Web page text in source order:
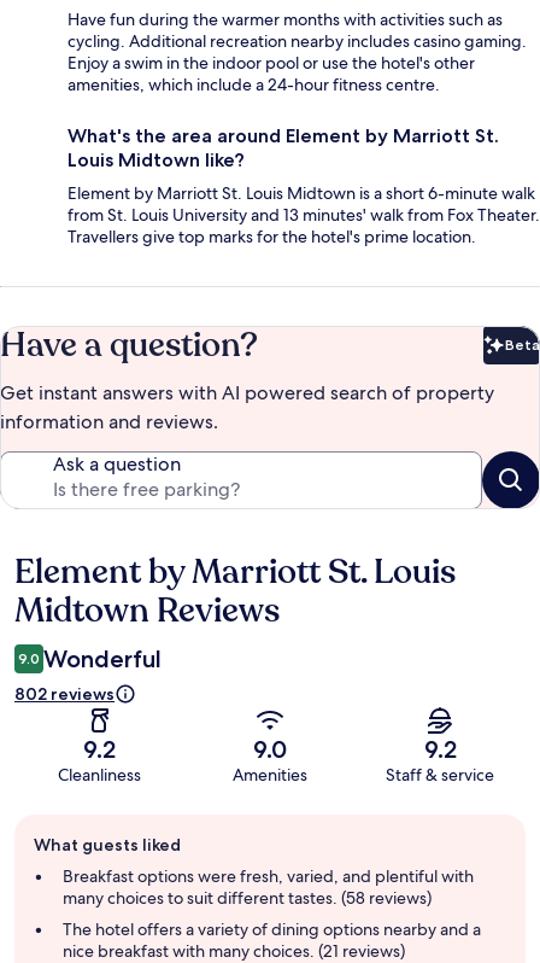
Have fun during the warmer months with activities such as
cycling. Additional recreation nearby includes casino gaming.
Enjoy a swim in the indoor pool or use the hotel's other
amenities, which include a 24-hour fitness centre.
What's the area around Element by Marriott St.
Louis Midtown like?
Element by Marriott St. Louis Midtown is a short 6-minute walk
from St. Louis University and 13 minutes' walk from Fox Theater.
Travellers give top marks for the hotel's prime location.
Have a question? Beta
Get instant answers with AI powered search of property
information and reviews.
Ask a question
Reviews
Element by Marriott St. Louis
Midtown Reviews
9.0 Wonderful
802 reviews
9.2
Cleanliness
9.0
Amenities
9.2
Staff & service
review
summary
What guests liked
Breakfast options were fresh, varied, and plentiful with
many choices to suit different tastes. (58 reviews)
The hotel offers a variety of dining options nearby and a
nice breakfast with many choices. (21 reviews)